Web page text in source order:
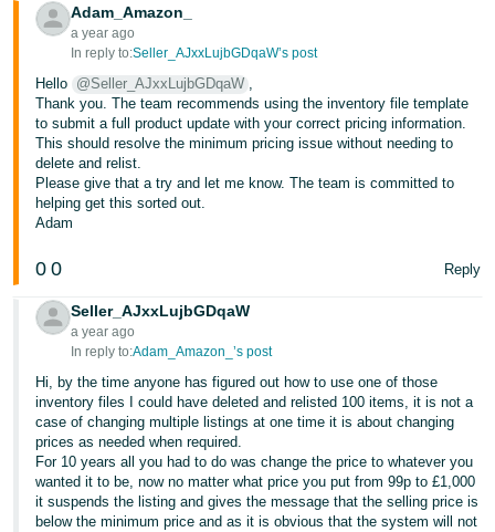
Adam_Amazon_
a year ago
In reply to:Seller_AJxxLujbGDqaW’s post
Hello @Seller_AJxxLujbGDqaW ,
Thank you. The team recommends using the inventory file template
to submit a full product update with your correct pricing information.
This should resolve the minimum pricing issue without needing to
delete and relist.
Please give that a try and let me know. The team is committed to
helping get this sorted out.
Adam
0 0 Reply
Seller_AJxxLujbGDqaW
a year ago
In reply to:Adam_Amazon_’s post
Hi, by the time anyone has figured out how to use one of those
inventory files I could have deleted and relisted 100 items, it is not a
case of changing multiple listings at one time it is about changing
prices as needed when required.
For 10 years all you had to do was change the price to whatever you
wanted it to be, now no matter what price you put from 99p to £1,000
it suspends the listing and gives the message that the selling price is
below the minimum price and as it is obvious that the system will not